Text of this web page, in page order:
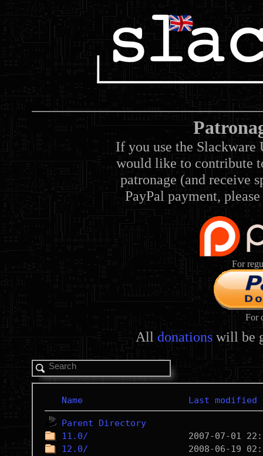
If you use the Slackware
would like to contribute
patronage (and receive
PayPal payment,
For
For
All donations will be
Name Last modified
Parent Directory
11.0/
12.0/